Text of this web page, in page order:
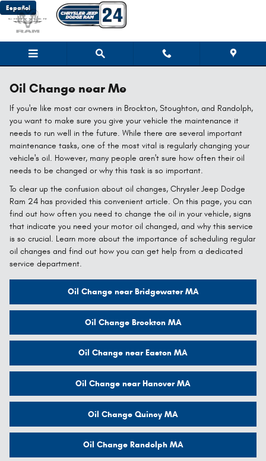
Skip to main content
Español
Oil Change near Me
If you're like most car owners in Brockton, Stoughton, and Randolph,
you want to make sure you give your vehicle the maintenance it
needs to run well in the future. While there are several important
maintenance tasks, one of the most vital is regularly changing your
vehicle's oil. However, many people aren't sure how often their oil
needs to be changed or why this task is so important.
To clear up the confusion about oil changes, Chrysler Jeep Dodge
Ram 24 has provided this convenient article. On this page, you can
find out how often you need to change the oil in your vehicle, signs
that indicate you need your motor oil changed, and why this service
is so crucial. Learn more about the importance of scheduling regular
oil changes and find out how you can get help from a dedicated
service department.
Oil Change near Bridgewater MA
Oil Change Brockton MA
Oil Change near Easton MA
Oil Change near Hanover MA
Oil Change Quincy MA
Oil Change Randolph MA